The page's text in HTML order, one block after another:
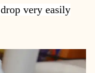
very easily